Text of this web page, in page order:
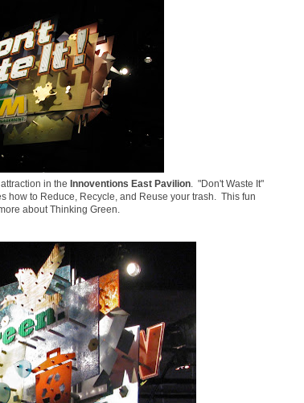
attraction in the Innoventions East Pavilion. "Don't Waste It"
how to Reduce, Recycle, and Reuse your trash. This fun
about Thinking Green.